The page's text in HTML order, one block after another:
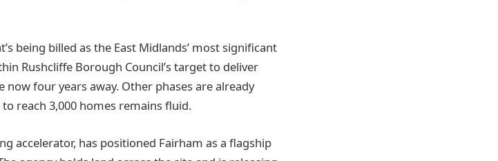
being billed as the East Midlands’ most significant
Rushcliffe Borough Council’s target to deliver
four years away. Other phases are already
reach 3,000 homes remains fluid.
accelerator, has positioned Fairham as a flagship